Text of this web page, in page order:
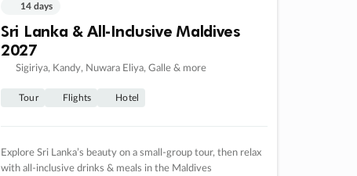
14 days
Sri Lanka & All-Inclusive Maldives
2027
Sigiriya, Kandy, Nuwara Eliya, Galle & more
Tour Flights Hotel
Explore Sri Lanka’s beauty on a small-group tour, then relax
with all-inclusive drinks & meals in the Maldives